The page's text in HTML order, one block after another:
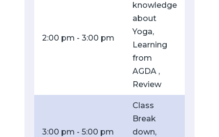
2:00 pm - 3:00 pm
knowledge
about
Yoga,
Learning
from
AGDA ,
Review
3:00 pm - 5:00 pm
Class
Break
down,